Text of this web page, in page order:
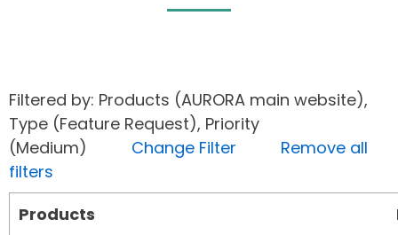
Filtered by: Products (AURORA main website),
Type (Feature Request), Priority
(Medium) Change Filter
Remove all
filters
Products